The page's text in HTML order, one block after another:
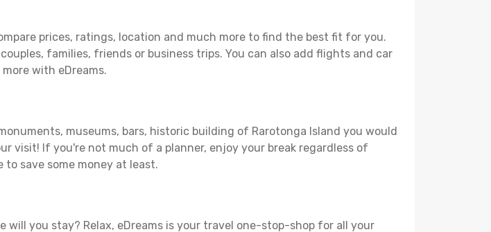
prices, ratings, location and much more to find the best fit for you.
families, friends or business trips. You can also add flights and car
with eDreams.
museums, bars, historic building of Rarotonga Island you would
visit! If you're not much of a planner, enjoy your break regardless of
to save some money at least.
you stay? Relax, eDreams is your travel one-stop-shop for all your